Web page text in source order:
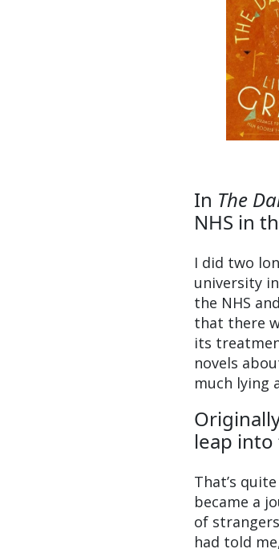
In The
NHS in
I did two
university
the NHS
that there
its
novels
much lying
leap
That’s
became a
of
had told